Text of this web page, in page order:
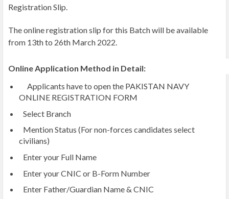
Registration Slip.
The online registration slip for this Batch will be available
from 13th to 26th March 2022.
Online Application Method in Detail:
Applicants have to open the PAKISTAN NAVY
ONLINE REGISTRATION FORM
Select Branch
Mention Status (For non-forces candidates select
civilians)
Enter your Full Name
Enter your CNIC or B-Form Number
Enter Father/Guardian Name & CNIC